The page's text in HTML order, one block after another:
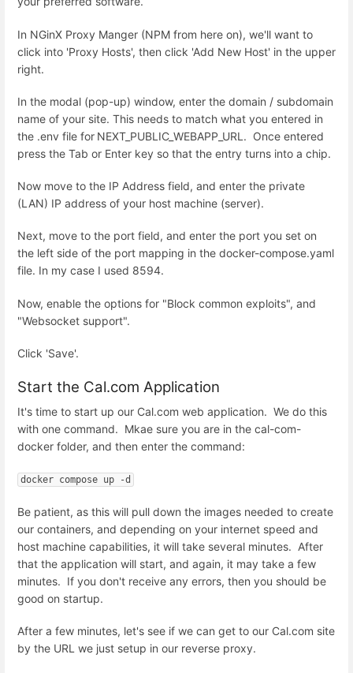
In NGinX Proxy Manger (NPM from here on), we'll want to
click into 'Proxy Hosts', then click 'Add New Host' in the upper
right.
In the modal (pop-up) window, enter the domain / subdomain
name of your site. This needs to match what you entered in
the .env file for NEXT_PUBLIC_WEBAPP_URL. Once entered
press the Tab or Enter key so that the entry turns into a chip.
Now move to the IP Address field, and enter the private
(LAN) IP address of your host machine (server).
Next, move to the port field, and enter the port you set on
the left side of the port mapping in the docker-compose.yaml
file. In my case I used 8594.
Now, enable the options for "Block common exploits", and
"Websocket support".
Click 'Save'.
Start the Cal.com Application
It's time to start up our Cal.com web application. We do this
with one command. Mkae sure you are in the cal-com-
docker folder, and then enter the command:
docker compose up -d
Be patient, as this will pull down the images needed to create
our containers, and depending on your internet speed and
host machine capabilities, it will take several minutes. After
that the application will start, and again, it may take a few
minutes. If you don't receive any errors, then you should be
good on startup.
After a few minutes, let's see if we can get to our Cal.com site
by the URL we just setup in our reverse proxy.